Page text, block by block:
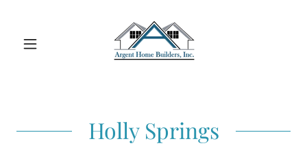
Holly Springs